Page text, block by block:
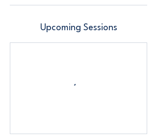
Upcoming Sessions